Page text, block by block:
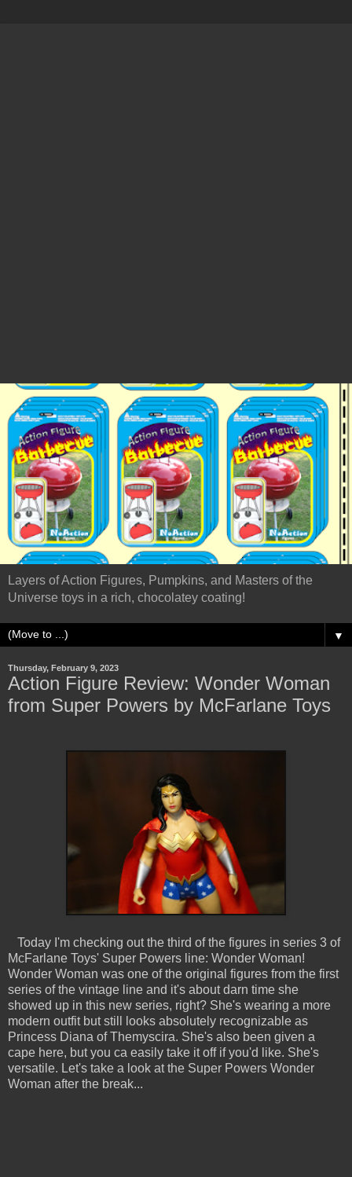
Layers of Action Figures, Pumpkins, and Masters of the
Universe toys in a rich, chocolatey coating!
▼
Thursday, February 9, 2023
Action Figure Review: Wonder Woman
from Super Powers by McFarlane Toys
Today I'm checking out the third of the figures in series 3 of
McFarlane Toys' Super Powers line: Wonder Woman!
Wonder Woman was one of the original figures from the first
series of the vintage line and it's about darn time she
showed up in this new series, right? She's wearing a more
modern outfit but still looks absolutely recognizable as
Princess Diana of Themyscira. She's also been given a
cape here, but you ca easily take it off if you'd like. She's
versatile. Let's take a look at the Super Powers Wonder
Woman after the break...